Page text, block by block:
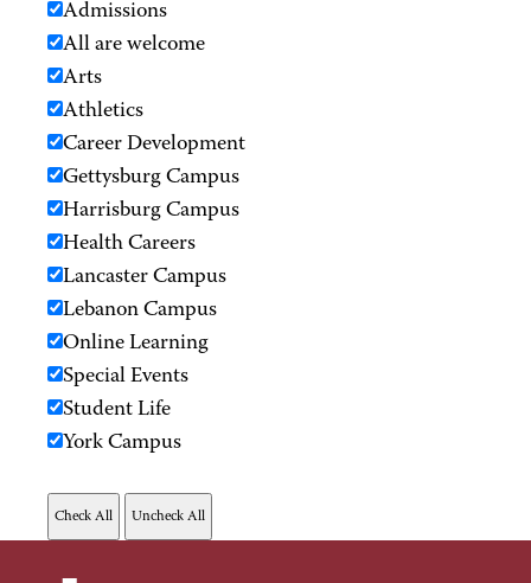
Admissions
All are welcome
Arts
Athletics
Career Development
Gettysburg Campus
Harrisburg Campus
Health Careers
Lancaster Campus
Lebanon Campus
Online Learning
Special Events
Student Life
York Campus